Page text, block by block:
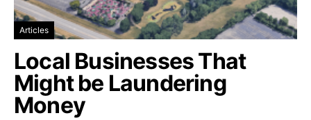
Articles
Local Businesses That
Might be Laundering
Money